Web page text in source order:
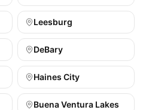
Leesburg
DeBary
Haines City
Buena Ventura Lakes